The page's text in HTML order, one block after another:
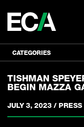
CATEGORIES
TISHMAN
BEGIN MAZZA
JULY 3, 2023 / PRESS